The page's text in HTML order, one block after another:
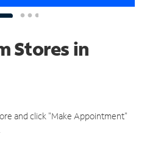
Stores in
and click "Make Appointment"